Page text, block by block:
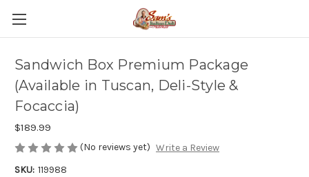
Sandwich Box Premium Package
(Available in Tuscan, Deli-Style &
Focaccia)
$189.99
(No reviews yet) Write a Review
SKU: 119988